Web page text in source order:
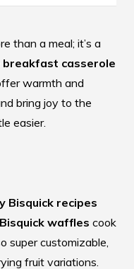
than a meal; it’s a
breakfast casserole
warmth and
bring joy to the
easier.
Bisquick recipes
Bisquick waffles cook
super customizable,
fruit variations.